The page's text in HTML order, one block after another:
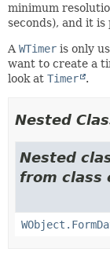
minimum
seconds), and it
A WTimer is only
want to create a
look at Timer .
Nested
Nested
from class